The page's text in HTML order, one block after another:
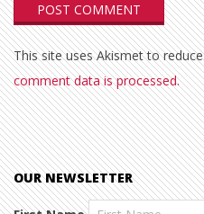
This site uses Akismet to
comment data is processed.
OUR NEWSLETTER